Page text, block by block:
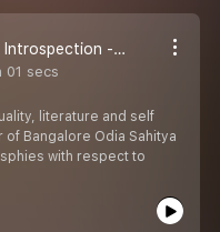
Literature, Spirituality, Introspection - The Urban Odia Khatti ft Tapas Raj
01 secs
literature and self
Bangalore Odia Sahitya
with respect to